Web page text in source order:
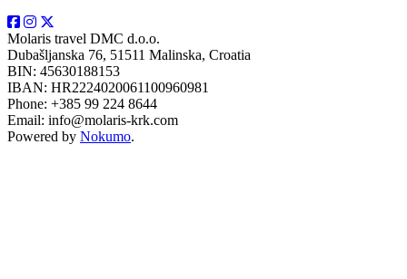
Molaris travel DMC d.o.o.
Dubašljanska 76, 51511 Malinska, Croatia
BIN: 45630188153
IBAN: HR2224020061100960981
Phone: +385 99 224 8644
Email: info@molaris-krk.com
Powered by Nokumo.